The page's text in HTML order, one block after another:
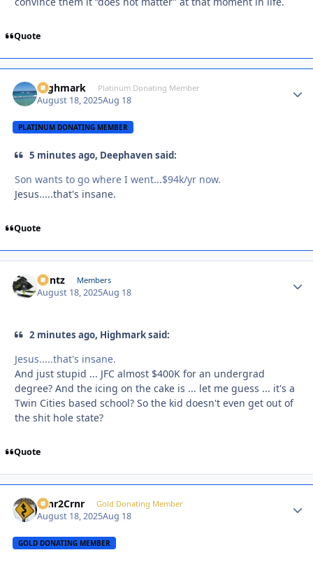
Quote
Highmark Platinum Donating Member
August 18, 2025Aug 18
PLATINUM DONATING MEMBER
5 minutes ago, Deephaven said:
Son wants to go where I went...$94k/yr now.
Jesus.....that's insane.
Quote
Bontz Members
August 18, 2025Aug 18
2 minutes ago, Highmark said:
Jesus.....that's insane.
And just stupid ... JFC almost $400K for an undergrad
degree? And the icing on the cake is ... let me guess ... it's a
Twin Cities based school? So the kid doesn't even get out of
the shit hole state?
Quote
Crnr2Crnr Gold Donating Member
August 18, 2025Aug 18
GOLD DONATING MEMBER